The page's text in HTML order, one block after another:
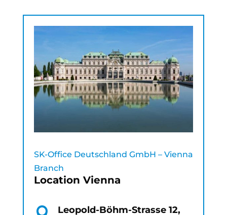
SK-Office Deutschland GmbH – Vienna
Branch
Location Vienna
Leopold-Böhm-Strasse 12,